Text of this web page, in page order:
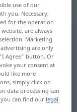
use of our
you. Necessary,
for the operation
are always
Marketing
are only
Agree" button. Or
your consent at
like more
simply click on
data processing can
you can find our legal